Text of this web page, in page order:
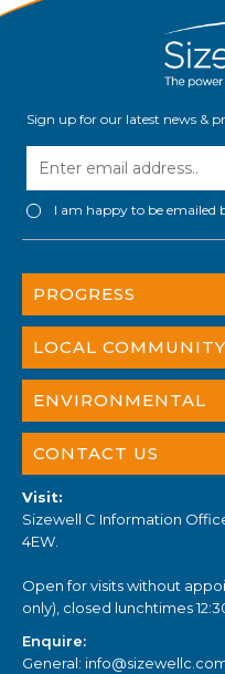
Sign up for our latest news &
I am happy to be emailed
PROGRESS
LOCAL COMMUNITY
ENVIRONMENTAL
CONTACT US
Visit:
Sizewell C Information
4EW.
Open for visits without
only), closed lunchtimes
Enquire:
General: